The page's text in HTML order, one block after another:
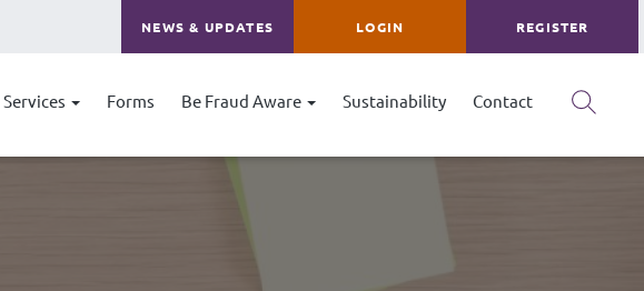
NEWS & UPDATES LOGIN REGISTER
Services Forms Be Fraud Aware Sustainability Contact